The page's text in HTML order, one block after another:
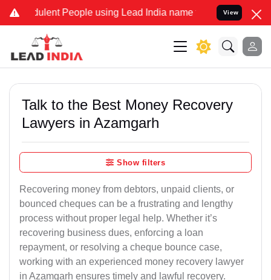
People using Lead India name to Resolve your Legal
View
Talk to the Best Money Recovery
Lawyers in Azamgarh
Show filters
Recovering money from debtors, unpaid clients, or
bounced cheques can be a frustrating and lengthy
process without proper legal help. Whether it’s
recovering business dues, enforcing a loan
repayment, or resolving a cheque bounce case,
working with an experienced money recovery lawyer
in Azamgarh ensures timely and lawful recovery.